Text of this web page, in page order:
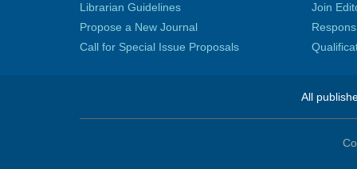
Librarian Guidelines
Propose a New Journal
Call for Special Issue Proposals
Join
All